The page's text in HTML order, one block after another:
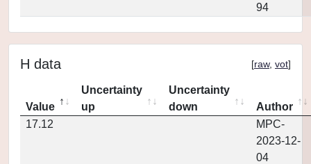
94
H data [raw, vot]
Value
Uncertainty
up
Uncertainty
down
Author
17.12
MPC-
2023-12-
04